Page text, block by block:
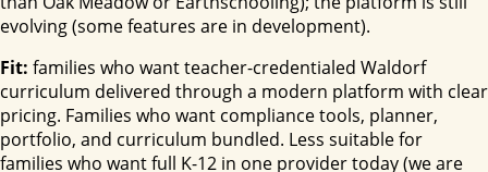
evolving (some features are in development).
Fit: families who want teacher-credentialed Waldorf
curriculum delivered through a modern platform with clear
pricing. Families who want compliance tools, planner,
portfolio, and curriculum bundled. Less suitable for
families who want full K-12 in one provider today (we are